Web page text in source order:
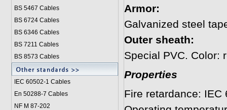
BS 5467 Cables
BS 6724 Cables
BS 6346 Cables
BS 7211 Cables
BS 8573 Cables
IEC 60502-1 Cables
En 50288-7 Cables
NF M 87-202
Armor:
Galvanized steel
Outer sheath:
Special PVC. Color:
Properties
Fire retardance: IEC